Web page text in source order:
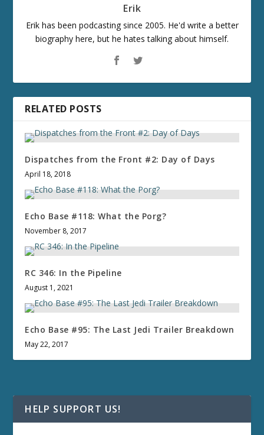
Erik
Erik has been podcasting since 2005. He'd write a better
biography here, but he hates talking about himself.
RELATED POSTS
Dispatches from the Front #2: Day of Days
April 18, 2018
Echo Base #118: What the Porg?
November 8, 2017
RC 346: In the Pipeline
August 1, 2021
Echo Base #95: The Last Jedi Trailer Breakdown
May 22, 2017
HELP SUPPORT US!